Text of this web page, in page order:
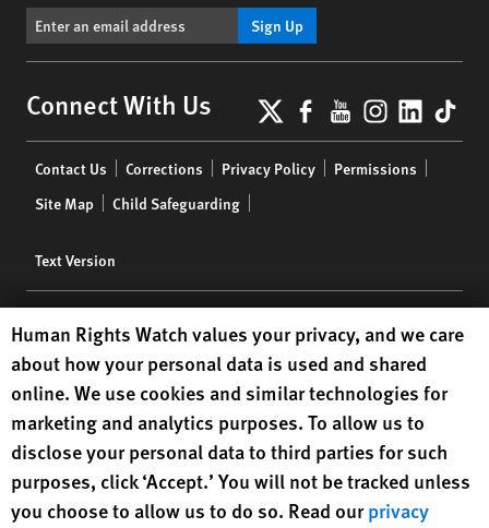
Sign Up
Connect With Us X Facebook
YouTube
menu
Contact Us Corrections Privacy Policy
Permissions
Site Map
Child Safeguarding
Text Version
Human Rights Watch| 350 Fifth Avenue, 34th Floor | New York,
10118-3299USA|t1.212.290.4700
Human Rights Watchis a 501(C)(3) nonprofit registered in the US
under EIN: 13-2875808
Human Rights Watch cookie preferences
Human Rights Watch values your privacy, and we care
about how your personal data is used and shared
online. We use cookies and similar technologies for
marketing and analytics purposes. To allow us to
disclose your personal data to third parties for such
purposes, click ‘Accept.’ You will not be tracked unless
you choose to allow us to do so. Read ourprivacy